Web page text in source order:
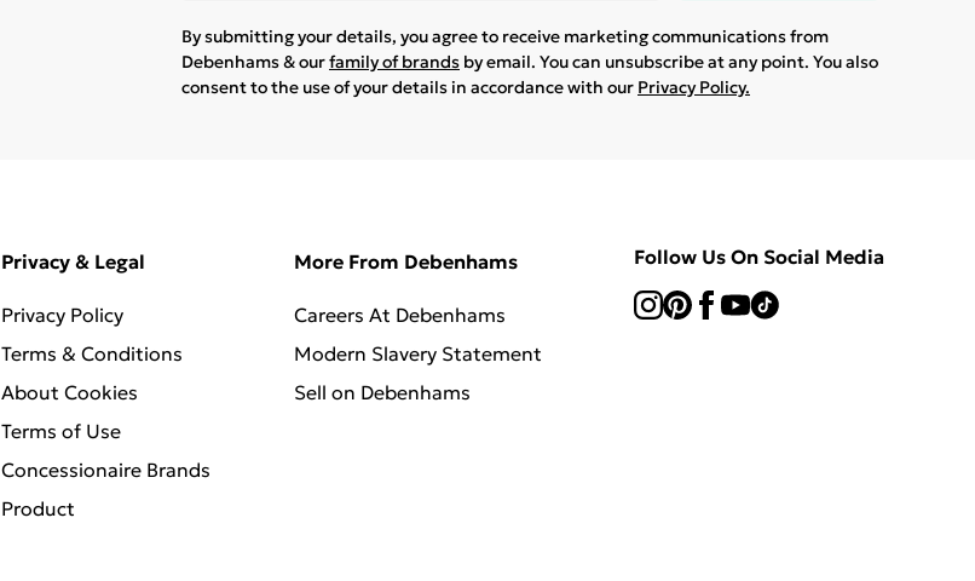
By submitting your details, you agree to receive marketing communications from
Debenhams & ourfamily of brands by email. You can unsubscribe at any point. You also
consent to the use of your details in accordance with our Privacy Policy.
Privacy & Legal
Privacy Policy
Terms & Conditions
About Cookies
Terms of Use
Concessionaire Brands
Product
More From Debenhams
Careers At Debenhams
Modern Slavery Statement
Sell on Debenhams
Follow Us On Social Media